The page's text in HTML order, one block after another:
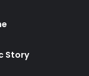
Story